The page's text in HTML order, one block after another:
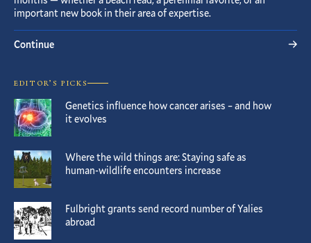
important new book in their area of expertise.
Continue
EDITOR’S PICKS
Genetics influence how cancer arises – and how
it evolves
Where the wild things are: Staying safe as
human-wildlife encounters increase
Fulbright grants send record number of Yalies
abroad